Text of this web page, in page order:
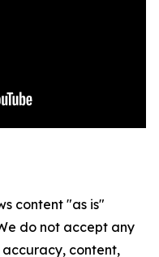
content "as is"
do not accept any
content,